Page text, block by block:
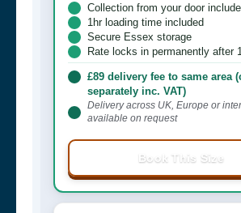
Collection from your door
1hr loading time included
Secure Essex storage
Rate locks in permanently after
£89 delivery fee to same area
separately inc. VAT)
Delivery across UK, Europe or
available on request
Book This Size